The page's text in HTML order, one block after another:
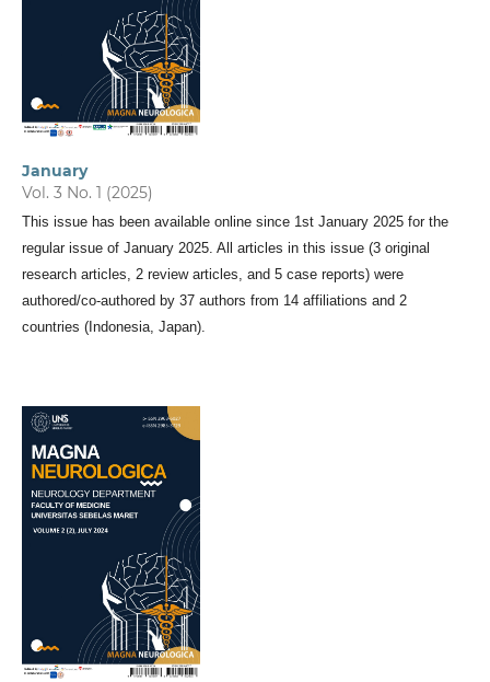
January
Vol. 3 No. 1 (2025)
This issue has been available online since 1st January 2025 for the
regular issue of January 2025. All articles in this issue (3 original
research articles, 2 review articles, and 5 case reports) were
authored/co-authored by 37 authors from 14 affiliations and 2
countries (Indonesia, Japan).